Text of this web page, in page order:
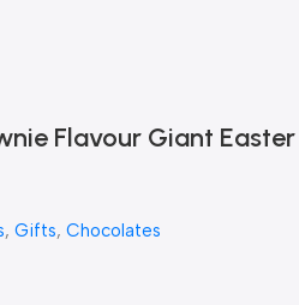
Flavour Giant Easter
, Gifts, Chocolates